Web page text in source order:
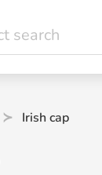
Irish cap